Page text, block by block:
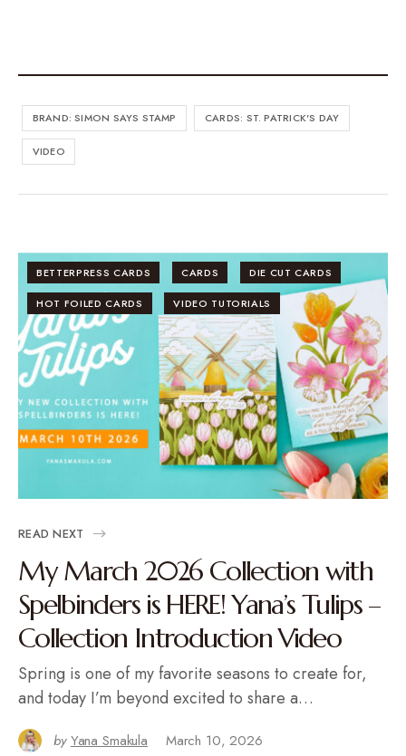
BRAND: SIMON SAYS STAMP CARDS: ST. PATRICK'S DAY
VIDEO
BETTERPRESS CARDS CARDS DIE CUT CARDS
HOT FOILED CARDS VIDEO TUTORIALS
READ NEXT
My March 2026 Collection with
Spelbinders is HERE! Yana’s Tulips –
Collection Introduction Video
Spring is one of my favorite seasons to create for,
and today I’m beyond excited to share a…
by Yana Smakula March 10, 2026